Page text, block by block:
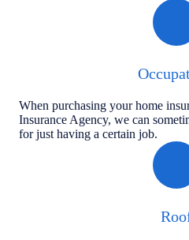
When purchasing your home
Insurance Agency, we can
for just having a certain job.